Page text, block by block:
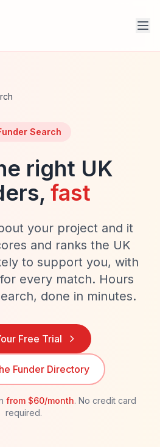
Search
right UK
fast
your project and it
and ranks the UK
to support you, with
every match. Hours
done in minutes.
Free Trial
Funder Directory
from $60/month. No credit card
required.